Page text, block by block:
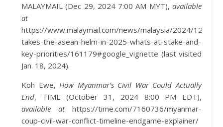
MALAYMAIL (Dec 29, 2024 7:00 AM MYT), available
at
https://www.malaymail.com/news/malaysia/2024/12/29/
takes-the-asean-helm-in-2025-whats-at-stake-and-
key-priorities/161179#google_vignette (last visited
Jan. 18, 2024).
Koh Ewe,How Myanmar’s Civil War Could Actually
End, TIME (October 31, 2024 8:00 PM EDT),
available at https://time.com/7160736/myanmar-
coup-civil-war-conflict-timeline-endgame-explainer/